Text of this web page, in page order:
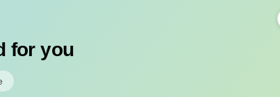
for you